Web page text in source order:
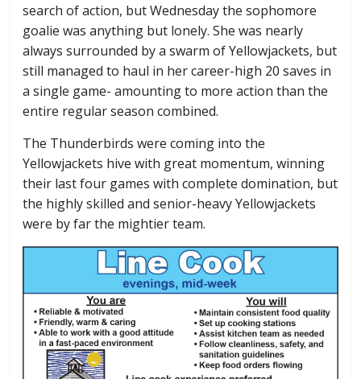
search of action, but Wednesday the sophomore
goalie was anything but lonely. She was nearly
always surrounded by a swarm of Yellowjackets, but
still managed to haul in her career-high 20 saves in
a single game- amounting to more action than the
entire regular season combined.
The Thunderbirds were coming into the
Yellowjackets hive with great momentum, winning
their last four games with complete domination, but
the highly skilled and senior-heavy Yellowjackets
were by far the mightier team.